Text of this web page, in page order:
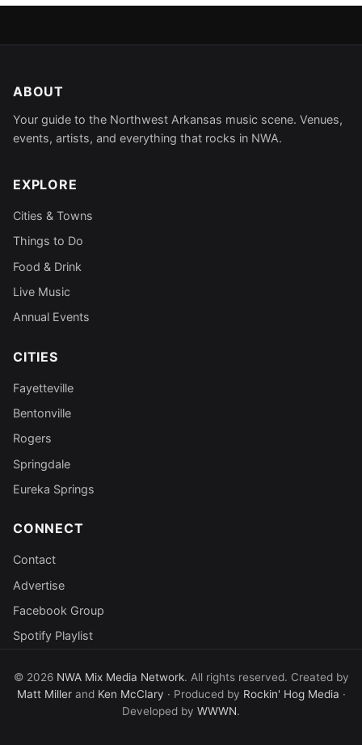
Change
ABOUT
Your guide to the Northwest Arkansas music scene. Venues,
events, artists, and everything that rocks in NWA.
EXPLORE
Cities & Towns
Things to Do
Food & Drink
Live Music
Annual Events
CITIES
Fayetteville
Bentonville
Rogers
Springdale
Eureka Springs
CONNECT
Contact
Advertise
Facebook Group
Spotify Playlist
© 2026 NWA Mix Media Network. All rights reserved. Created by
Matt Millerand Ken McClary · Produced by Rockin' Hog Media ·
Developed by WWWN.